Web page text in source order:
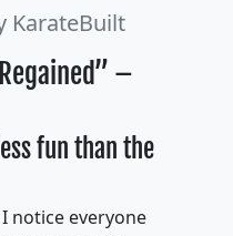
KarateBuilt
–
fun than the
notice everyone